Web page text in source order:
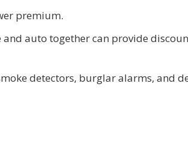
premium.
auto together can provide
detectors, burglar alarms, and